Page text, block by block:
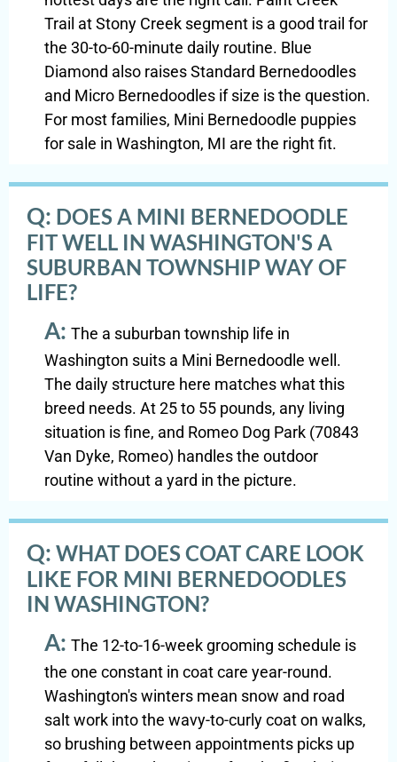
Trail at Stony Creek segment is a good trail for
the 30-to-60-minute daily routine. Blue
Diamond also raises Standard Bernedoodles
and Micro Bernedoodles if size is the question.
For most families, Mini Bernedoodle puppies
for sale in Washington, MI are the right fit.
Q: DOES A MINI BERNEDOODLE
FIT WELL IN WASHINGTON'S A
SUBURBAN TOWNSHIP WAY OF
LIFE?
A: The a suburban township life in
Washington suits a Mini Bernedoodle well.
The daily structure here matches what this
breed needs. At 25 to 55 pounds, any living
situation is fine, and Romeo Dog Park (70843
Van Dyke, Romeo) handles the outdoor
routine without a yard in the picture.
Q: WHAT DOES COAT CARE LOOK
LIKE FOR MINI BERNEDOODLES
IN WASHINGTON?
A: The 12-to-16-week grooming schedule is
the one constant in coat care year-round.
Washington's winters mean snow and road
salt work into the wavy-to-curly coat on walks,
so brushing between appointments picks up